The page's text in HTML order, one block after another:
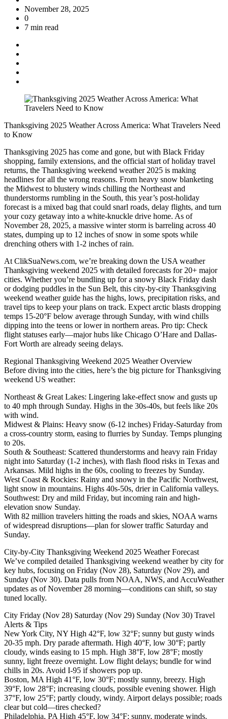
November 28, 2025
0
7 min read
Thanksgiving 2025 Weather Across America: What Travelers Need
to Know
Thanksgiving 2025 has come and gone, but with Black Friday
shopping, family extensions, and the official start of holiday travel
returns, the Thanksgiving weekend weather 2025 is making
headlines for all the wrong reasons. From heavy snow blanketing
the Midwest to blustery winds chilling the Northeast and
thunderstorms rumbling in the South, this year’s post-holiday
forecast is a mixed bag that could snarl roads, delay flights, and turn
your cozy getaway into a white-knuckle drive home. As of
November 28, 2025, a massive winter storm is barreling across 40
states, dumping up to 12 inches of snow in some spots while
drenching others with 1-2 inches of rain.
At ClikSuaNews.com, we’re breaking down the USA weather
Thanksgiving weekend 2025 with detailed forecasts for 20+ major
cities. Whether you’re bundling up for a snowy Black Friday dash
or dodging puddles in the Sun Belt, this city-by-city Thanksgiving
weekend weather guide has the highs, lows, precipitation risks, and
travel tips to keep your plans on track. Expect arctic blasts dropping
temps 15-20°F below average through Sunday, with wind chills
dipping into the teens or lower in northern areas. Pro tip: Check
flight statuses early—major hubs like Chicago O’Hare and Dallas-
Fort Worth are already seeing delays.
Regional Thanksgiving Weekend 2025 Weather Overview
Before diving into the cities, here’s the big picture for Thanksgiving
weekend US weather:
Northeast & Great Lakes: Lingering lake-effect snow and gusts up
to 40 mph through Sunday. Highs in the 30s-40s, but feels like 20s
with wind.
Midwest & Plains: Heavy snow (6-12 inches) Friday-Saturday from
a cross-country storm, easing to flurries by Sunday. Temps plunging
to 20s.
South & Southeast: Scattered thunderstorms and heavy rain Friday
night into Saturday (1-2 inches), with flash flood risks in Texas and
Arkansas. Mild highs in the 60s, cooling to freezes by Sunday.
West Coast & Rockies: Rainy and snowy in the Pacific Northwest,
light snow in mountains. Highs 40s-50s, drier in California valleys.
Southwest: Dry and mild Friday, but incoming rain and high-
elevation snow Sunday.
With 82 million travelers hitting the roads and skies, NOAA warns
of widespread disruptions—plan for slower traffic Saturday and
Sunday.
City-by-City Thanksgiving Weekend 2025 Weather Forecast
We’ve compiled detailed Thanksgiving weekend weather by city for
key hubs, focusing on Friday (Nov 28), Saturday (Nov 29), and
Sunday (Nov 30). Data pulls from NOAA, NWS, and AccuWeather
updates as of November 28 morning—conditions can shift, so stay
tuned locally.
City Friday (Nov 28) Saturday (Nov 29) Sunday (Nov 30) Travel
Alerts & Tips
New York City, NY High 42°F, low 32°F; sunny but gusty winds
20-35 mph. Dry parade aftermath. High 40°F, low 30°F; partly
cloudy, winds easing to 15 mph. High 38°F, low 28°F; mostly
sunny, light freeze overnight. Low flight delays; bundle for wind
chills in 20s. Avoid I-95 if showers pop up.
Boston, MA High 41°F, low 30°F; mostly sunny, breezy. High
39°F, low 28°F; increasing clouds, possible evening shower. High
37°F, low 25°F; partly cloudy, windy. Airport delays possible; roads
clear but cold—tires checked?
Philadelphia, PA High 45°F, low 34°F; sunny, moderate winds.